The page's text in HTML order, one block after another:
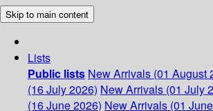
Skip to main content
Lists
Public lists New Arrivals (01 August
(16 July 2026) New Arrivals (01 July
(16 June 2026) New Arrivals (01